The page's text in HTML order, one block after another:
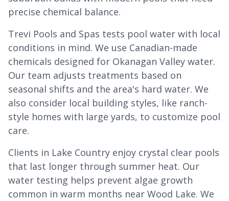
precise chemical balance.
Trevi Pools and Spas tests pool water with local
conditions in mind. We use Canadian-made
chemicals designed for Okanagan Valley water.
Our team adjusts treatments based on
seasonal shifts and the area's hard water. We
also consider local building styles, like ranch-
style homes with large yards, to customize pool
care.
Clients in Lake Country enjoy crystal clear pools
that last longer through summer heat. Our
water testing helps prevent algae growth
common in warm months near Wood Lake. We